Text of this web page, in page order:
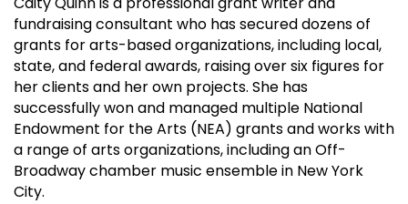
fundraising consultant who has secured dozens of
grants for arts-based organizations, including local,
state, and federal awards, raising over six figures for
her clients and her own projects. She has
successfully won and managed multiple National
Endowment for the Arts (NEA) grants and works with
a range of arts organizations, including an Off-
Broadway chamber music ensemble in New York
City.